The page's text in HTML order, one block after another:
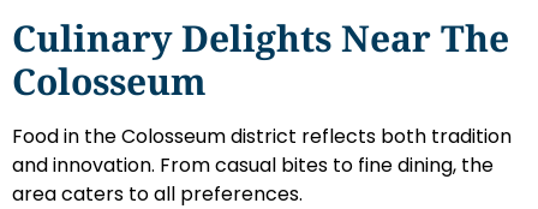
Culinary Delights Near The
Colosseum
Food in the Colosseum district reflects both tradition
and innovation. From casual bites to fine dining, the
area caters to all preferences.